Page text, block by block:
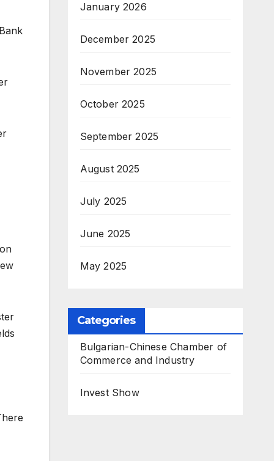
January 2026
December 2025
November 2025
October 2025
September 2025
August 2025
July 2025
June 2025
May 2025
Categories
Bulgarian-Chinese Chamber of
Commerce and Industry
Invest Show